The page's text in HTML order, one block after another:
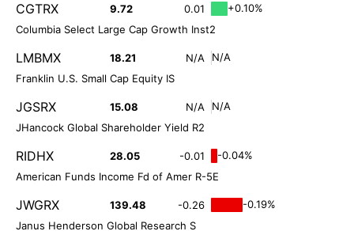
CGTRX 9.72 0.01
+0.10%
Columbia Select Large Cap Growth Inst2
LMBMX 18.21 N/A
N/A
Franklin U.S. Small Cap Equity IS
JGSRX 15.08 N/A
N/A
JHancock Global Shareholder Yield R2
RIDHX 28.05 -0.01
-0.04%
American Funds Income Fd of Amer R-5E
JWGRX 139.48 -0.26
-0.19%
Janus Henderson Global Research S